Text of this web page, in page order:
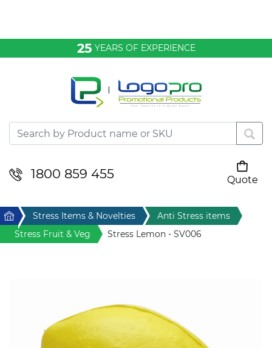
25 YEARS OF EXPERIENCE
1800 859 455
Quote
Desktop & Keyrings
Drinkware & Food
Home & Living
Stress Items & Novelties
Technology
Home Stress Items & Novelties
Anti Stress items
Stress Fruit & Veg
Stress Lemon - SV006